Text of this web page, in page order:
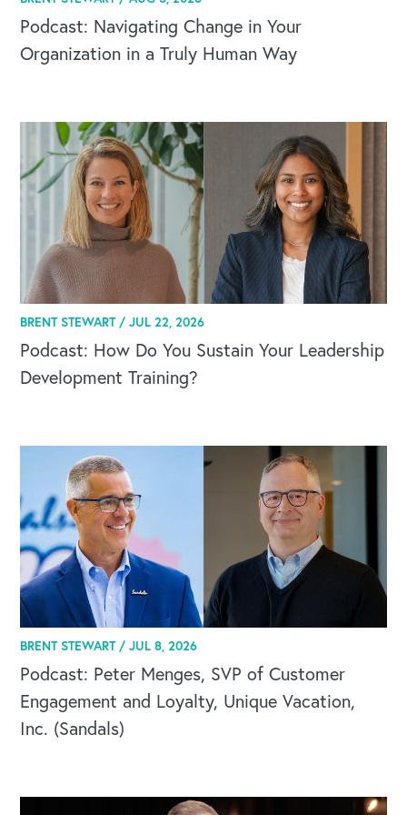
Podcast: Navigating Change in Your
Organization in a Truly Human Way
BRENT STEWART /JUL 22, 2026
Podcast: How Do You Sustain Your Leadership
Development Training?
BRENT STEWART /JUL 8, 2026
Podcast: Peter Menges, SVP of Customer
Engagement and Loyalty, Unique Vacation,
Inc. (Sandals)